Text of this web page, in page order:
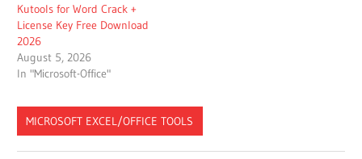
Kutools for Word Crack +
License Key Free Download
2026
August 5, 2026
In "Microsoft-Office"
MICROSOFT EXCEL/OFFICE TOOLS